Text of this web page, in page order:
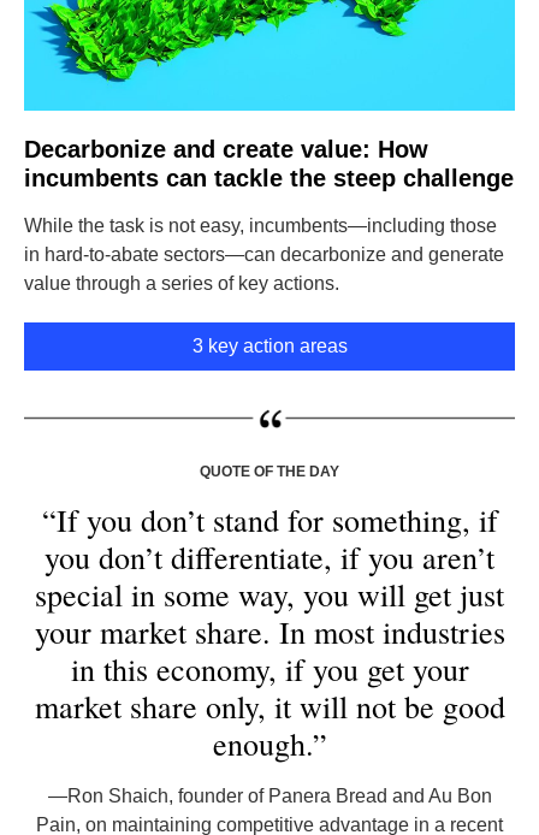
Decarbonize and create value: How
incumbents can tackle the steep challenge
While the task is not easy, incumbents—including those
in hard-to-abate sectors—can decarbonize and generate
value through a series of key actions.
3 key action areas
QUOTE OF THE DAY
“If you don’t stand for something, if
you don’t differentiate, if you aren’t
special in some way, you will get just
your market share. In most industries
in this economy, if you get your
market share only, it will not be good
enough.”
—Ron Shaich, founder of Panera Bread and Au Bon
Pain, on maintaining competitive advantage in a recent